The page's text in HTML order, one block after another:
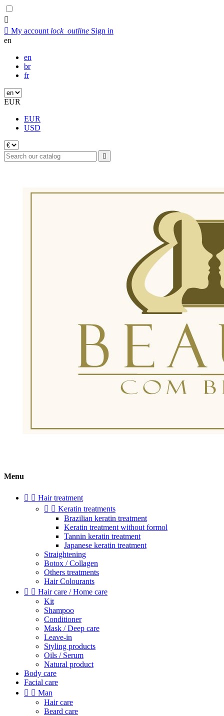

 My account lock_outline Sign in
en
en
br
fr
EUR
EUR
USD

Menu
  Hair treatment
  Keratin treatments
Brazilian keratin treatment
Keratin treatment without formol
Tannin keratin treatment
Japanese keratin treatment
Straightening
Botox / Collagen
Others treatments
Hair Colourants
  Hair care / Home care
Kit
Shampoo
Conditioner
Mask / Deep care
Leave-in
Styling products
Oils / Serum
Natural product
Body care
Facial care
  Man
Hair care
Beard care